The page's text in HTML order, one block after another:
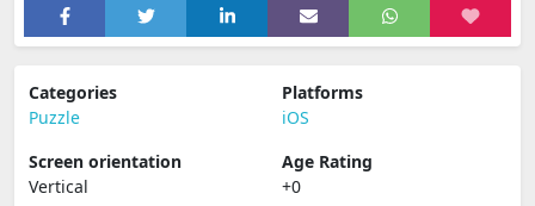
Categories
Puzzle
Platforms
iOS
Screen orientation
Vertical
Age Rating
+0